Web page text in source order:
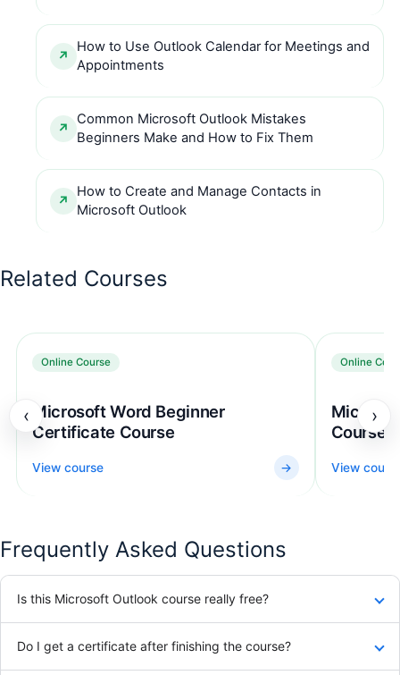
How to Use Outlook Calendar for Meetings and
Appointments
Common Microsoft Outlook Mistakes
Beginners Make and How to Fix Them
How to Create and Manage Contacts in
Microsoft Outlook
Related Courses
‹
Online Course
Microsoft Word Beginner
Certificate Course
View course →
Online
Course
View
›
Frequently Asked Questions
Is this Microsoft Outlook course really free?
Do I get a certificate after finishing the course?